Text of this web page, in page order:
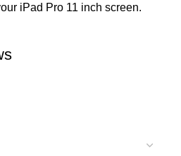
iPad Pro 11 inch screen.